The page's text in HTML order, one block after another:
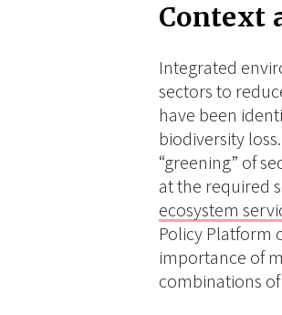
Context
Integrated
sectors to
have been
biodiversity
“greening” of
at the required
ecosystem
Policy Platform
importance of
combinations